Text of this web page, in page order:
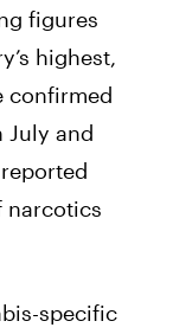
figures
highest,
confirmed
July and
narcotics
specific